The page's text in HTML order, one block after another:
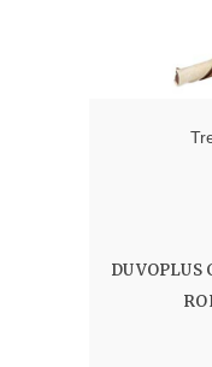
DUVOPLUS